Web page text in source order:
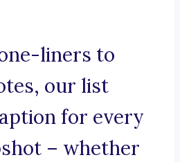
liners to
our list
for every
– whether